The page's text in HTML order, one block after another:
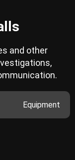
and other
Equipment